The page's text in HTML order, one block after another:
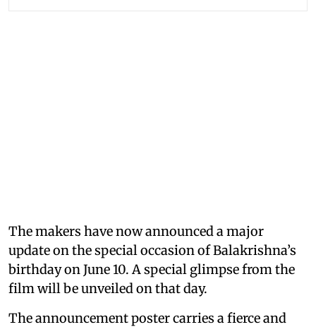
The makers have now announced a major
update on the special occasion of Balakrishna’s
birthday on June 10. A special glimpse from the
film will be unveiled on that day.
The announcement poster carries a fierce and